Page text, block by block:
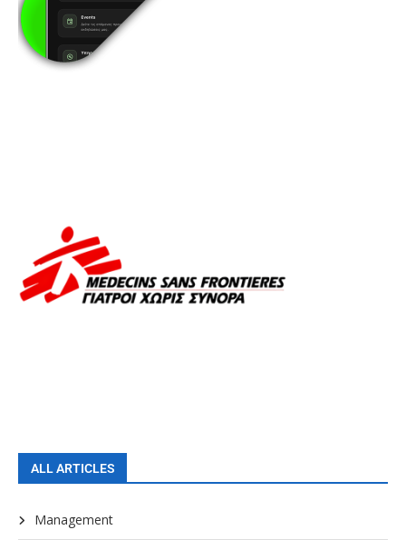
ALL ARTICLES
Management